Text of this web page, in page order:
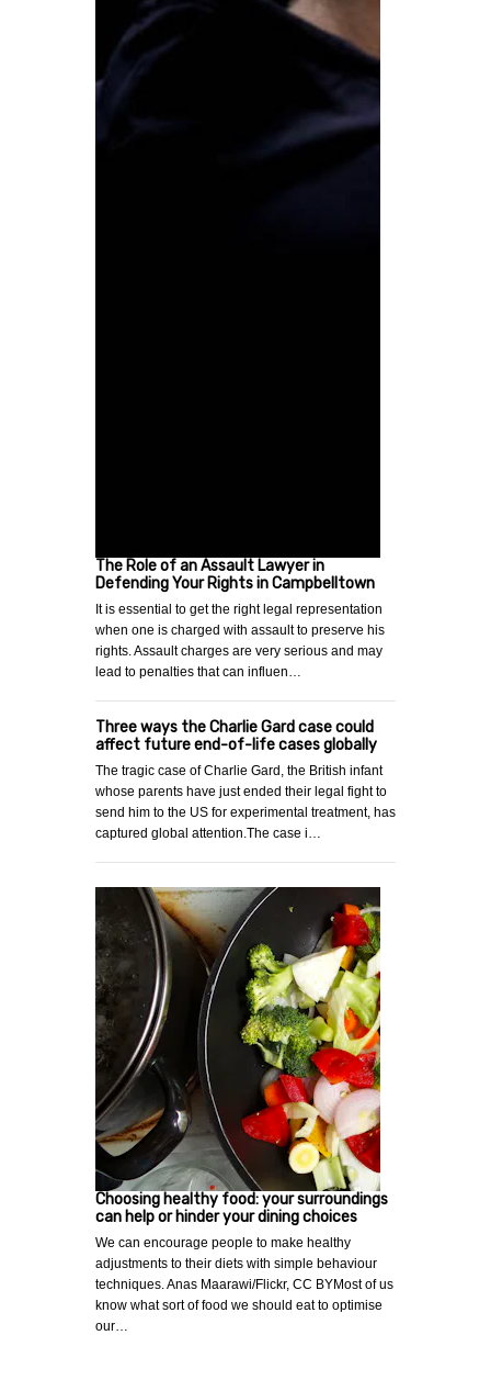
The Role of an Assault Lawyer in
Defending Your Rights in Campbelltown
It is essential to get the right legal representation
when one is charged with assault to preserve his
rights. Assault charges are very serious and may
lead to penalties that can influen…
Three ways the Charlie Gard case could
affect future end-of-life cases globally
The tragic case of Charlie Gard, the British infant
whose parents have just ended their legal fight to
send him to the US for experimental treatment, has
captured global attention.The case i…
Choosing healthy food: your surroundings
can help or hinder your dining choices
We can encourage people to make healthy
adjustments to their diets with simple behaviour
techniques. Anas Maarawi/Flickr, CC BYMost of us
know what sort of food we should eat to optimise
our…